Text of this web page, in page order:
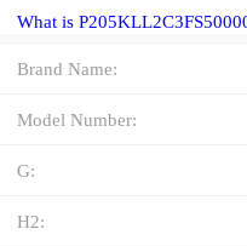
What is
Brand Name:
Model Number:
G:
H2: